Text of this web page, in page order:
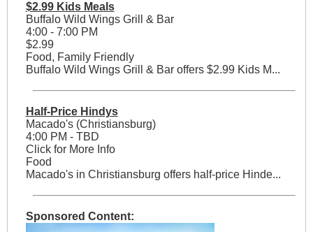
$2.99 Kids Meals
Buffalo Wild Wings Grill & Bar
4:00 - 7:00 PM
$2.99
Food, Family Friendly
Buffalo Wild Wings Grill & Bar offers $2.99 Kids M...
Half-Price Hindys
Macado's (Christiansburg)
4:00 PM - TBD
Click for More Info
Food
Macado's in Christiansburg offers half-price Hinde...
Sponsored Content: